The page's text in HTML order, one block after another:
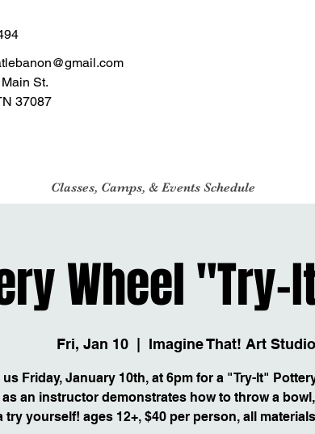
St.
37087
Classes, Camps, & Events Schedule
Wheel "Try-
Fri, Jan 10
  |
Imagine That! Art Studio
Friday, January 10th, at 6pm for a "Try-It"
an instructor demonstrates how to throw a
try yourself! ages 12+, $40 per person, all